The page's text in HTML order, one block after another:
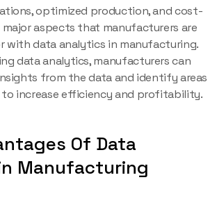
optimized production, and cost-
aspects that manufacturers are
with data analytics in manufacturing.
data analytics, manufacturers can
from the data and identify areas
increase efficiency and profitability.
Of Data
Manufacturing